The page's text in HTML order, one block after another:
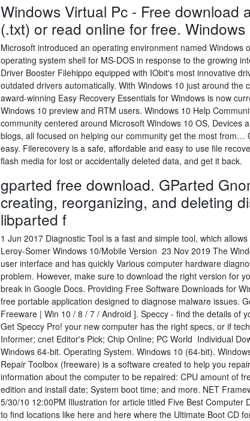
Windows Virtual Pc - Free download
(.txt) or read online for free.
Microsoft introduced an operating environment named Windows
operating system shell for MS-DOS in response to the growing
Driver Booster Filehippo equipped with IObit's most innovative
outdated drivers automatically. With Windows 10 just around the
award-winning Easy Recovery Essentials for Windows is now
Windows 10 preview and RTM users. Windows 10 Help
community centered around Microsoft Windows 10 OS, Devices
blogs, all focused on helping our community get the most from…
easy. Filerecovery is a safe, affordable and easy to use file
flash media for lost or accidentally deleted data, and get it back.
gparted free download. GParted
creating, reorganizing, and deleting
libparted f
1 Jun 2017 Diagnostic Tool is a fast and simple tool, which
Leroy-Somer Windows 10/Mobile Version 23 Nov 2019 The
user interface and has quickly Various computer hardware
problem. However, make sure to download the right version for
break in Google Docs. Providing Free Software Downloads for
free portable application designed to diagnose malware issues.
Freeware | Win 10 / 8 / 7 / Android ]. Speccy - find the details of
Get Speccy Pro! your new computer has the right specs, or if
Informer; cnet Editor's Pick; Chip Online; PC World Individual
Windows 64-bit. Operating System. Windows 10 (64-bit).
Repair Toolbox (freeware) is a software created to help you
information about the computer to be repaired: CPU amount of
edition and install date; System boot time; and more. NET
5/30/10 12:00PM Illustration for article titled Five Best Computer
to find locations like here and here where the Ultimate Boot CD